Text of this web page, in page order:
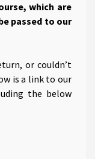
which are
passed to our
or couldn’t
is a link to our
the below